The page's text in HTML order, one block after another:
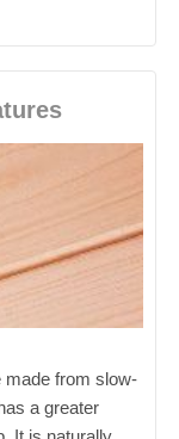
made from slow-
a greater